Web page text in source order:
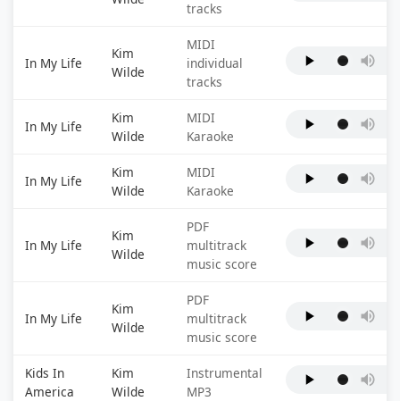
tracks
In My Life
Kim
Wilde
MIDI
individual
tracks
In My Life
Kim
Wilde
MIDI
Karaoke
In My Life
Kim
Wilde
MIDI
Karaoke
In My Life
Kim
Wilde
PDF
multitrack
music score
In My Life
Kim
Wilde
PDF
multitrack
music score
Kids In
America
Kim
Wilde
Instrumental
MP3